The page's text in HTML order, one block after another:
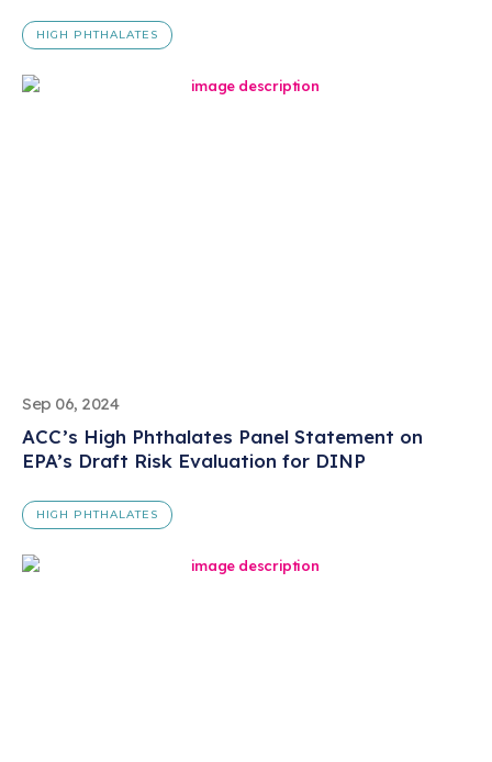
HIGH PHTHALATES
Sep 06, 2024
ACC’s High Phthalates Panel Statement on
EPA’s Draft Risk Evaluation for DINP
HIGH PHTHALATES